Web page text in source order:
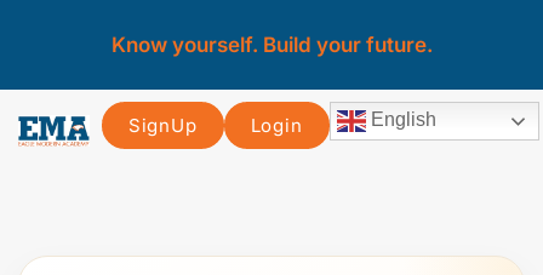
Know yourself. Build your future.
SignUp Login English